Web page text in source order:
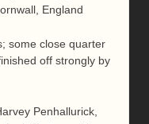
England
some close quarter
off strongly by
Penhallurick,